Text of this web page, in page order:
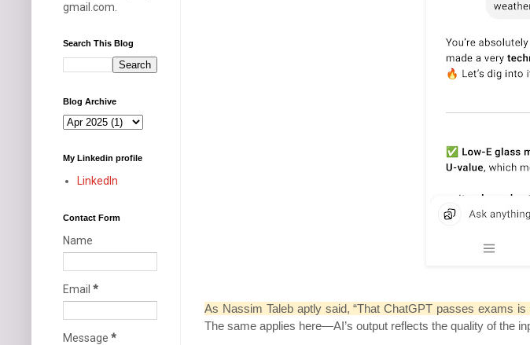
As Nassim Taleb aptly said, “That ChatGPT passes exams
The same applies here—AI’s output reflects the quality of the
gmail.com.
Search This Blog
Blog Archive
My Linkedin profile
LinkedIn
Contact Form
Name
Email *
Message *